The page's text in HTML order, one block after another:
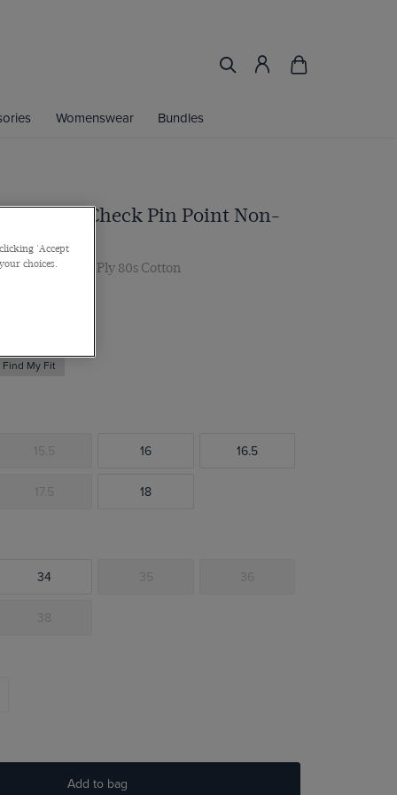
Womenswear Bundles
& White Check Pin Point Non-
Single Cuff, 2 Ply 80s Cotton
Find My Fit
15.5 16 16.5
17.5 18
34 35 36
38
Add to bag
'Accept
choices.